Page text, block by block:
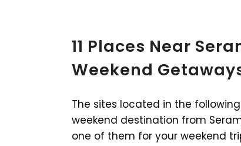
11 Places Near
Weekend
The sites located in the
weekend destination from
one of them for your weekend